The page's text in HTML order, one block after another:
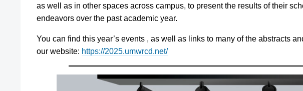
as well as in other spaces across campus, to present the results of their
endeavors over the past academic year.
You can find this year’s events , as well as links to many of the abstracts
our website: https://2025.umwrcd.net/